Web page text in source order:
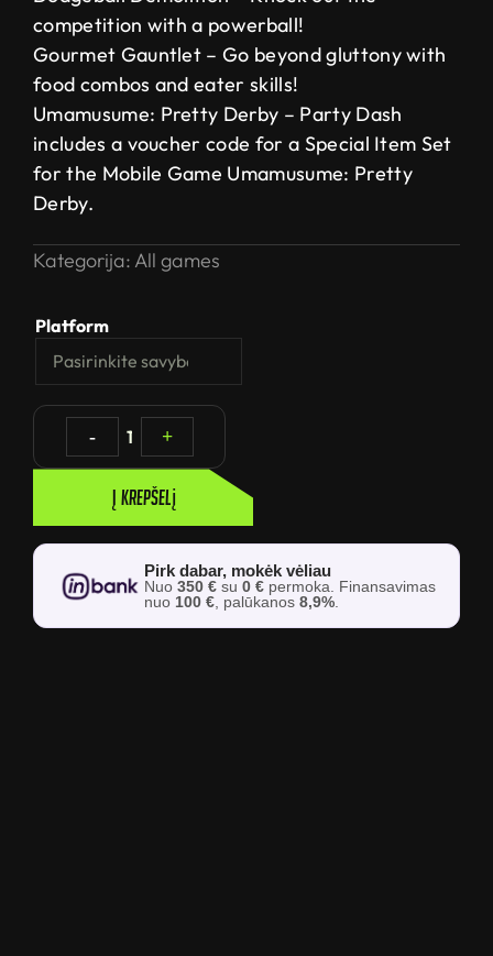
competition with a powerball!
Gourmet Gauntlet – Go beyond gluttony with
food combos and eater skills!
Umamusume: Pretty Derby – Party Dash
includes a voucher code for a Special Item Set
for the Mobile Game Umamusume: Pretty
Derby.
Kategorija: All games
Platform
- 1 +
Į krepšelį
Pirk dabar, mokėk vėliau
Nuo350 € su0 € permoka. Finansavimas
nuo 100 €, palūkanos8,9%.